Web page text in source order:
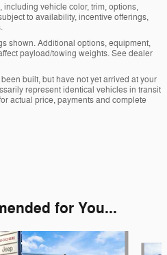
vehicle color, trim, options,
to availability, incentive offerings,
shown. Additional options, equipment,
payload/towing weights. See dealer
built, but have not yet arrived at your
represent identical vehicles in transit
actual price, payments and complete
for You...